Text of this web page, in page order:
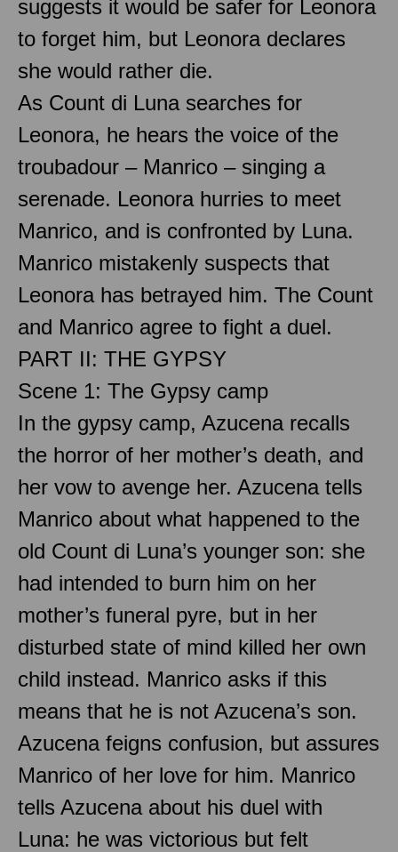
suggests it would be safer for Leonora
to forget him, but Leonora declares
she would rather die.
As Count di Luna searches for
Leonora, he hears the voice of the
troubadour – Manrico – singing a
serenade. Leonora hurries to meet
Manrico, and is confronted by Luna.
Manrico mistakenly suspects that
Leonora has betrayed him. The Count
and Manrico agree to fight a duel.
PART II: THE GYPSY
Scene 1: The Gypsy camp
In the gypsy camp, Azucena recalls
the horror of her mother’s death, and
her vow to avenge her. Azucena tells
Manrico about what happened to the
old Count di Luna’s younger son: she
had intended to burn him on her
mother’s funeral pyre, but in her
disturbed state of mind killed her own
child instead. Manrico asks if this
means that he is not Azucena’s son.
Azucena feigns confusion, but assures
Manrico of her love for him. Manrico
tells Azucena about his duel with
Luna: he was victorious but felt